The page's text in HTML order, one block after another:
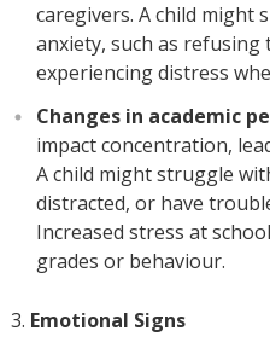
caregivers. A child might
anxiety, such as refusing
experiencing distress
Changes in academic
impact concentration,
A child might struggle
distracted, or have
Increased stress at
grades or behaviour.
Emotional Signs